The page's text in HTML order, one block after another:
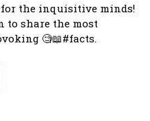
for the inquisitive minds!
to share the most
🧐📖#facts.